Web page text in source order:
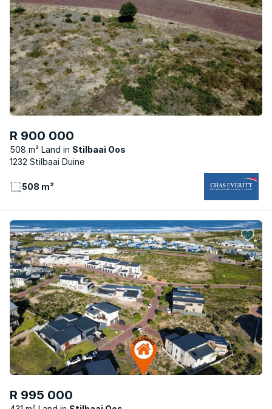
R 900 000
508 m² Land
Stilbaai Oos
1232 Stilbaai Duine
508 m²
R 995 000